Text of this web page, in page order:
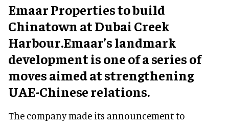
Emaar Properties to build
Chinatown at Dubai Creek
Harbour.Emaar’s landmark
development is one of a series of
moves aimed at strengthening
UAE-Chinese relations.
The company made its announcement to